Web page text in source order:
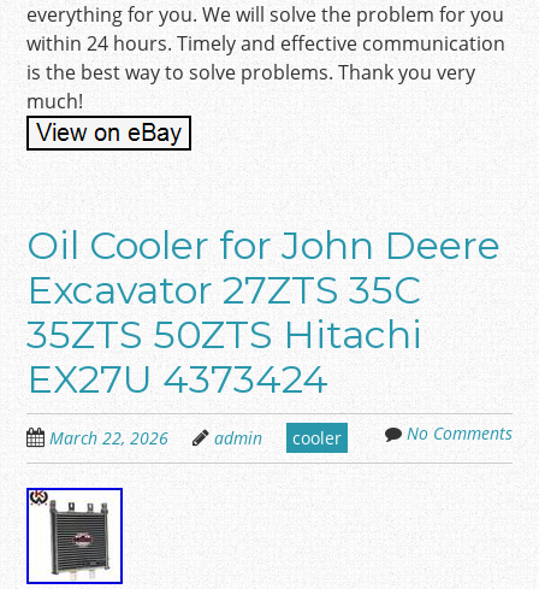
everything for you. We will solve the problem for you
within 24 hours. Timely and effective communication
is the best way to solve problems. Thank you very
much!
Oil Cooler for John Deere
Excavator 27ZTS 35C
35ZTS 50ZTS Hitachi
EX27U 4373424
March 22, 2026 admin cooler No Comments